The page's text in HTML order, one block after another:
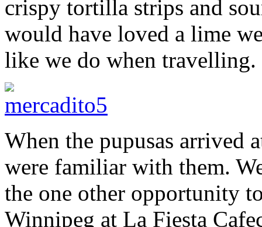
crispy tortilla strips and
would have loved a lime
like we do when travelling.
When the pupusas arrived
were familiar with them.
the one other opportunity
Winnipeg at La Fiesta